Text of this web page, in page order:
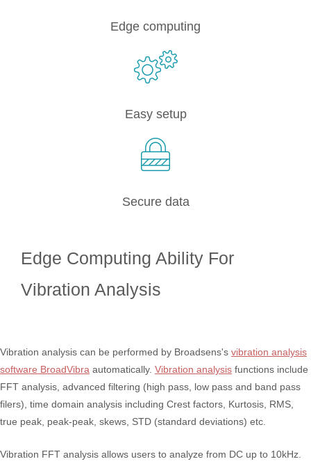
Edge computing
Easy setup
Secure data
Edge Computing Ability For
Vibration Analysis
Vibration analysis can be performed by Broadsens's vibration analysis
software BroadVibra automatically. Vibration analysis functions include
FFT analysis, advanced filtering (high pass, low pass and band pass
filers), time domain analysis including Crest factors, Kurtosis, RMS,
true peak, peak-peak, skews, STD (standard deviations) etc.
Vibration FFT analysis allows users to analyze from DC up to 10kHz.